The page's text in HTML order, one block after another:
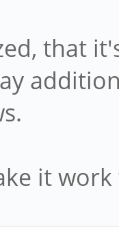
that
it work